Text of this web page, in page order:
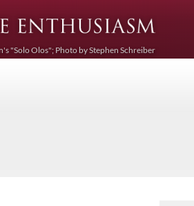
"Solo Olos"; Photo by Stephen Schreiber